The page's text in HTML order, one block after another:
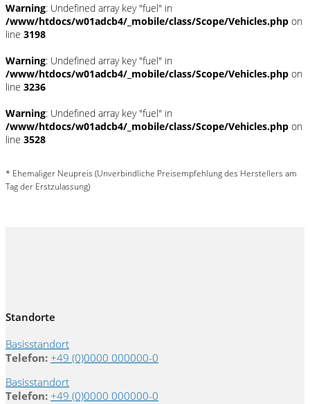
Warning: Undefined array key "fuel" in
/www/htdocs/w01adcb4/_mobile/class/Scope/Vehicles.php on
line 3198
Warning: Undefined array key "fuel" in
/www/htdocs/w01adcb4/_mobile/class/Scope/Vehicles.php on
line 3236
Warning: Undefined array key "fuel" in
/www/htdocs/w01adcb4/_mobile/class/Scope/Vehicles.php on
line 3528
* Ehemaliger Neupreis (Unverbindliche Preisempfehlung des Herstellers am
Tag der Erstzulassung)
Standorte
Basisstandort
Telefon: +49 (0)0000 000000-0
Basisstandort
Telefon: +49 (0)0000 000000-0